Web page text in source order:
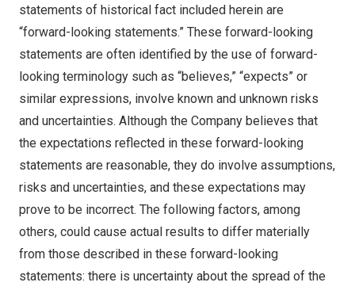
statements of historical fact included herein are
“forward-looking statements.” These forward-looking
statements are often identified by the use of forward-
looking terminology such as “believes,” “expects” or
similar expressions, involve known and unknown risks
and uncertainties. Although the Company believes that
the expectations reflected in these forward-looking
statements are reasonable, they do involve assumptions,
risks and uncertainties, and these expectations may
prove to be incorrect. The following factors, among
others, could cause actual results to differ materially
from those described in these forward-looking
statements: there is uncertainty about the spread of the